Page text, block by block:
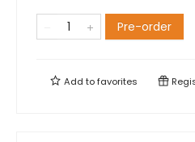
Pre-order
Add tofavorites